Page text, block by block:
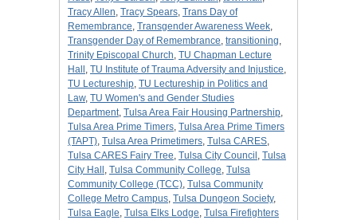
Tracy Allen, Tracy Spears, Trans Day of
Remembrance, Transgender Awareness Week,
Transgender Day of Remembrance, transitioning,
Trinity Episcopal Church, TU Chapman Lecture
Hall , TU Institute of Trauma Adversity and Injustice,
TU Lectureship, TU Lectureship in Politics and
Law, TU Women's and Gender Studies
Department, Tulsa Area Fair Housing Partnership,
Tulsa Area Prime Timers, Tulsa Area Prime Timers
(TAPT), Tulsa Area Primetimers, Tulsa CARES,
Tulsa CARES Fairy Tree, Tulsa City Council , Tulsa
City Hall , Tulsa Community College, Tulsa
Community College (TCC), Tulsa Community
College Metro Campus, Tulsa Dungeon Society,
Tulsa Eagle, Tulsa Elks Lodge, Tulsa Firefighters